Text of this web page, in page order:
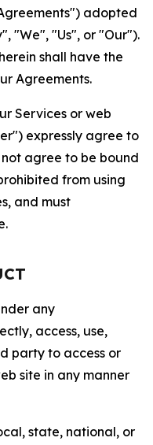
adopted
"We", "Us", or "Our").
shall have the
Agreements.
Services or web
expressly agree to
not agree to be bound
from using
and must
any
access, use,
party to access or
site in any manner
state, national, or